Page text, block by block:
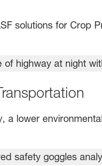
solutions for Crop
a lower